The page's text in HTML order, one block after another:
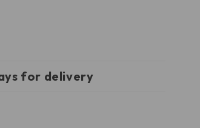
for delivery